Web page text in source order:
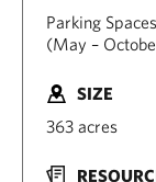
Parking
(May –
SIZE
363 acres